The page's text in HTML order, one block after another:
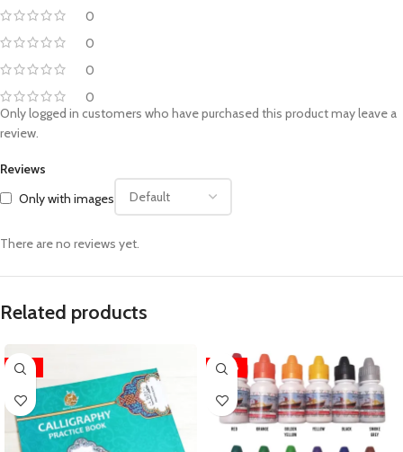
0
0
0
0
Reviews
Only with images
There are no reviews yet.
Only logged in customers who have purchased this product may leave a
review.
Related products
-31% -70%